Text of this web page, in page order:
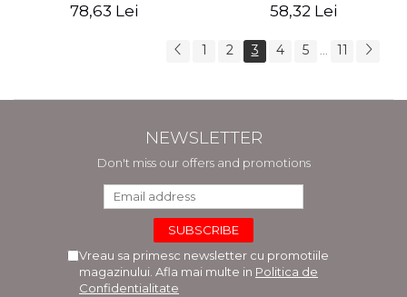
78,63 Lei 58,32 Lei
1 2 3 4 5 ... 11
NEWSLETTER
Don't miss our offers and promotions
Vreau sa primesc newsletter cu promotiile
magazinului. Afla mai multe in Politica de
Confidentialitate